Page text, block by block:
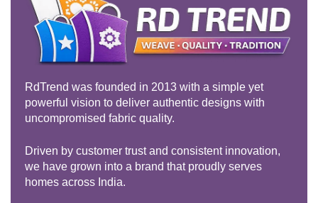
RdTrend was founded in 2013 with a simple yet
powerful vision to deliver authentic designs with
uncompromised fabric quality.
Driven by customer trust and consistent innovation,
we have grown into a brand that proudly serves
homes across India.